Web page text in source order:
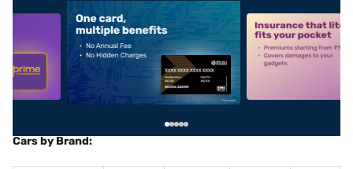
alt1 alt2
Cars by Brand: